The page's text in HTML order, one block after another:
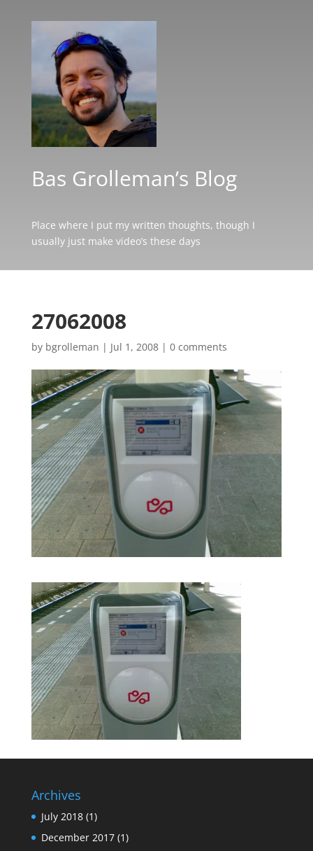
Bas Grolleman’s Blog
Place where I put my written thoughts, though I
usually just make video’s these days
27062008
by bgrolleman | Jul 1, 2008| 0 comments
Archives
July 2018(1)
December 2017(1)